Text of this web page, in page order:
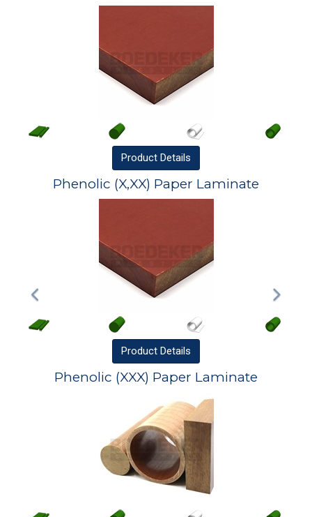
Product Details
Phenolic (X,XX) Paper Laminate
Product Details
Phenolic (XXX) Paper Laminate